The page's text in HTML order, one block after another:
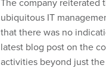
The company reiterated
ubiquitous IT
that there was no
latest blog post on the
activities beyond just